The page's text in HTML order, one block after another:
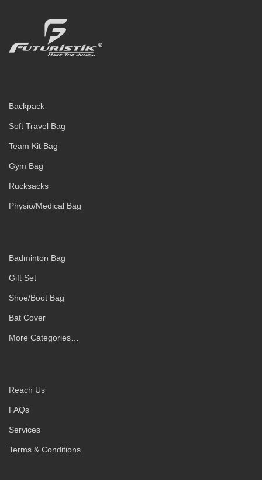
Backpack
Soft Travel Bag
Team Kit Bag
Gym Bag
Rucksacks
Physio/Medical Bag
Badminton Bag
Gift Set
Shoe/Boot Bag
Bat Cover
More Categories…
Reach Us
FAQs
Services
Terms & Conditions